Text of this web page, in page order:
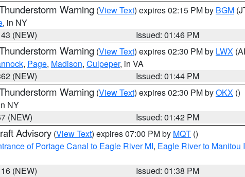
Warning (View Text) expires 02:15 PM by BGM
, in NY
(NEW)
Issued: 01:46 PM
Warning (View Text) expires 02:30 PM by LWX
, Page, Madison, Culpeper, in VA
(NEW)
Issued: 01:44 PM
Warning (View Text) expires 02:30 PM byOKX ()
NY
(NEW)
Issued: 01:42 PM
Advisory (View Text) expires 07:00 PM by MQT ()
of Portage Canal to Eagle River MI, Eagle River to Manitou
(NEW)
Issued: 01:38 PM